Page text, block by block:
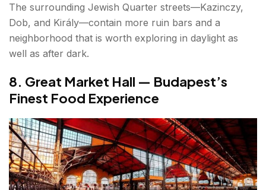
The surrounding Jewish Quarter streets—Kazinczy,
Dob, and Király—contain more ruin bars and a
neighborhood that is worth exploring in daylight as
well as after dark.
8. Great Market Hall — Budapest’s
Finest Food Experience